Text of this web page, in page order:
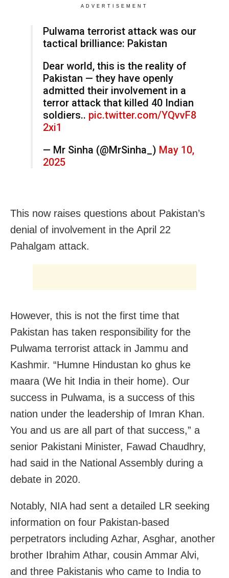
ADVERTISEMENT
Pulwama terrorist attack was our
tactical brilliance: Pakistan
Dear world, this is the reality of
Pakistan — they have openly
admitted their involvement in a
terror attack that killed 40 Indian
soldiers.. pic.twitter.com/YQvvF8
2xi1
— Mr Sinha (@MrSinha_) May 10,
2025
This now raises questions about Pakistan’s
denial of involvement in the April 22
Pahalgam attack.
However, this is not the first time that
Pakistan has taken responsibility for the
Pulwama terrorist attack in Jammu and
Kashmir. “Humne Hindustan ko ghus ke
maara (We hit India in their home). Our
success in Pulwama, is a success of this
nation under the leadership of Imran Khan.
You and us are all part of that success,” a
senior Pakistani Minister, Fawad Chaudhry,
had said in the National Assembly during a
debate in 2020.
Notably, NIA had sent a detailed LR seeking
information on four Pakistan-based
perpetrators including Azhar, Asghar, another
brother Ibrahim Athar, cousin Ammar Alvi,
and three Pakistanis who came to India to